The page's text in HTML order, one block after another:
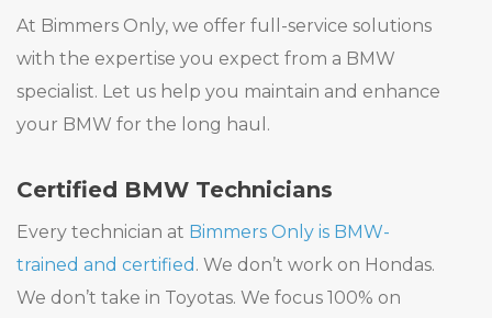
At Bimmers Only, we offer full-service solutions
with the expertise you expect from a BMW
specialist. Let us help you maintain and enhance
your BMW for the long haul.
Certified BMW Technicians
Every technician at Bimmers Only is BMW-
trained and certified . We don’t work on Hondas.
We don’t take in Toyotas. We focus 100% on